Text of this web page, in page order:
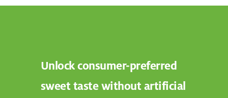
Unlock consumer-preferred
sweet taste without artificial